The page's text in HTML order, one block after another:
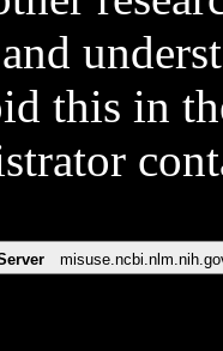
and
this in